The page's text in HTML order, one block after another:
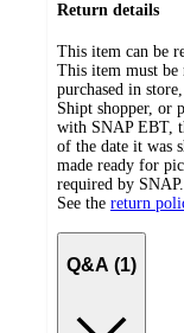
Return details
This item can be
This item must be
purchased in
Shipt shopper, or
with SNAP EBT,
of the date it was
made ready for
required by SNAP.
See the return
Q&A (1)